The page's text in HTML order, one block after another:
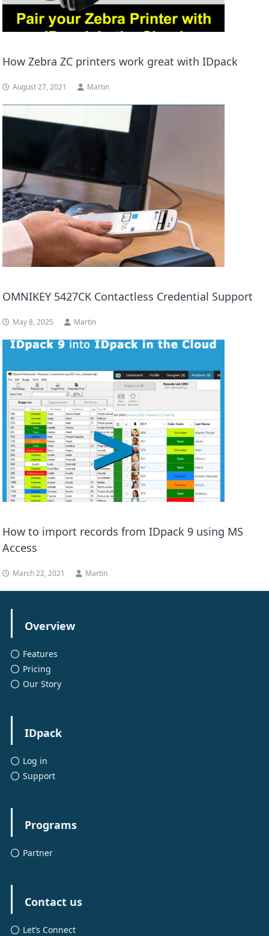
How Zebra ZC printers work great with IDpack
August 27, 2021 Martin
OMNIKEY 5427CK Contactless Credential Support
May 8, 2025 Martin
How to import records from IDpack 9 using MS
Access
March 22, 2021 Martin
Overview
Features
Pricing
Our Story
IDpack
Log in
Support
Programs
Partner
Contact us
Let’s Connect